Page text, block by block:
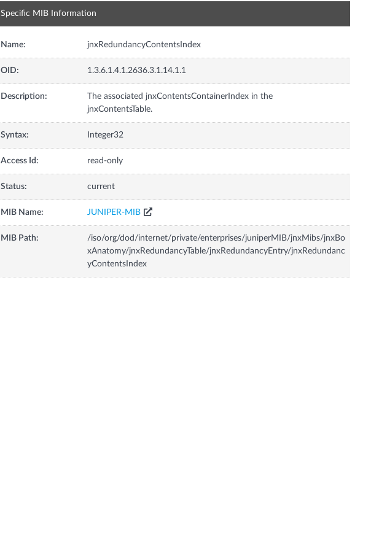
Specific MIB Information
Name: jnxRedundancyContentsIndex
OID: 1.3.6.1.4.1.2636.3.1.14.1.1
Description:
The associated jnxContentsContainerIndex in the
jnxContentsTable.
Syntax: Integer32
Access Id: read-only
Status: current
MIB Name: JUNIPER-MIB
MIB Path:
/iso/org/dod/internet/private/enterprises/juniperMIB/jnxMibs/jnxBo
xAnatomy/jnxRedundancyTable/jnxRedundancyEntry/jnxRedundanc
yContentsIndex